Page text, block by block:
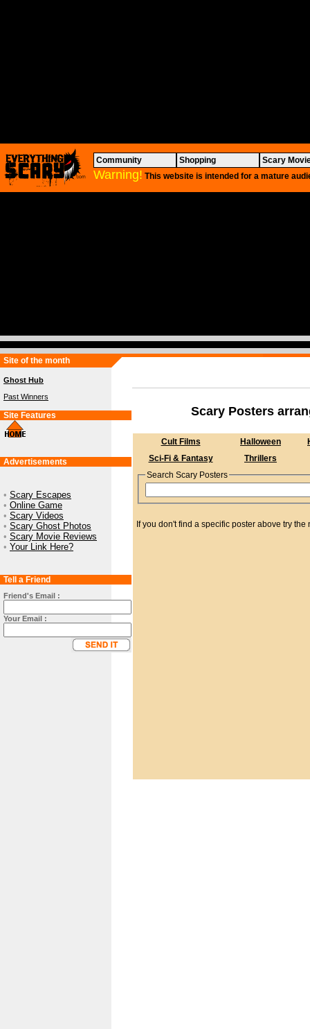
Community Shopping Scary
Warning! This website is intended for a mature
Site of the month
Ghost Hub
Past Winners
Site Features
Advertisements
• Scary Escapes
• Online Game
• Scary Videos
• Scary Ghost Photos
• Scary Movie Reviews
• Your Link Here?
Tell a Friend
Friend's Email :
Your Email :
Scary Posters
Cult Films Halloween
Sci-Fi & Fantasy
Thrillers
Search Scary Posters
If you don't find a specific poster above try